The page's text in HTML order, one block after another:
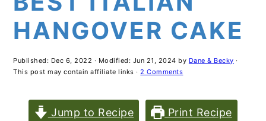
content
sidebar
HANGOVER CAKE
Published: Dec 6, 2022 · Modified: Jun 21, 2024 by Dane & Becky ·
This post may contain affiliate links ·2 Comments
Jump to Recipe Print Recipe